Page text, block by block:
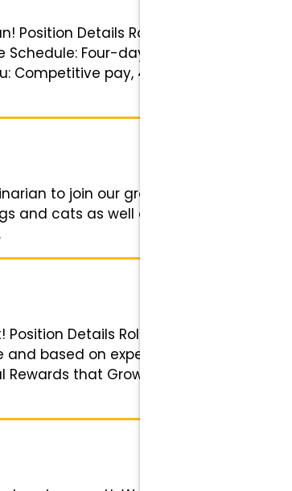
Details Role: Experienced
Four-day work week; no
Competitive pay, 401(k) matching,
to join our growing practice. We
and cats as well as the opportunity to
Details Role: Experienced
based on experience Schedule:
that Grow with You: